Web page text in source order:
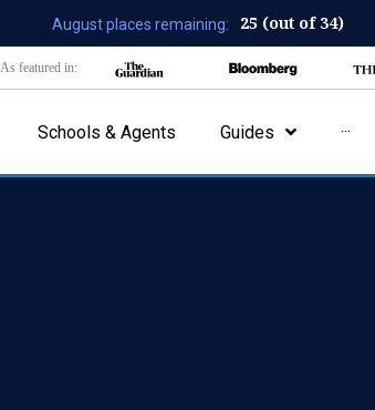
August places remaining: 25 (out of 34)
As featured in:
Schools & Agents Guides ···